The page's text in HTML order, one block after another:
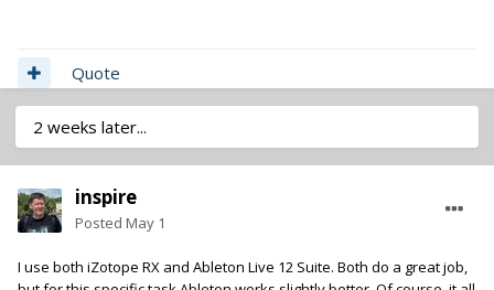
Quote
2 weeks later...
inspire
Posted May 1
I use both iZotope RX and Ableton Live 12 Suite. Both do a great job,